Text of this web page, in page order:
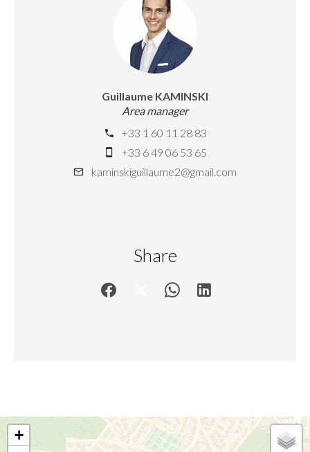
Guillaume KAMINSKI
Area manager
+33 1 60 11 28 83
+33 6 49 06 53 65
kaminskiguillaume2@gmail.com
Share
+